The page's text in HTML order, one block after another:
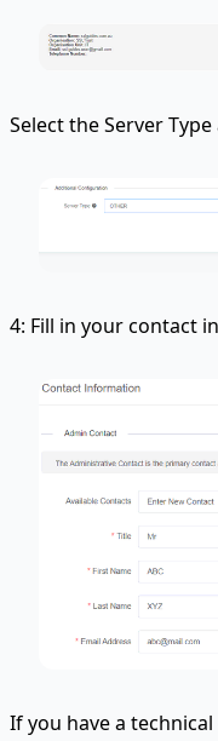
Select the Server
4: Fill in your contact
If you have a